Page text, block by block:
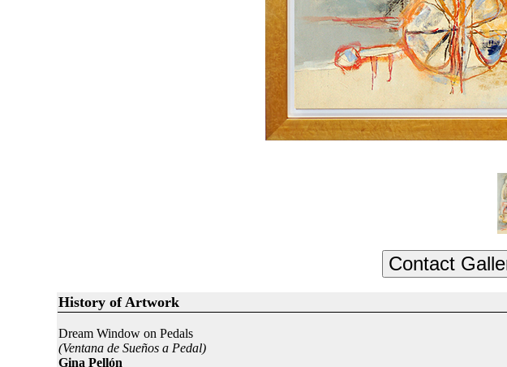
History of Artwork
Dream Window on Pedals
(Ventana de Sueños a Pedal)
Gina Pellón